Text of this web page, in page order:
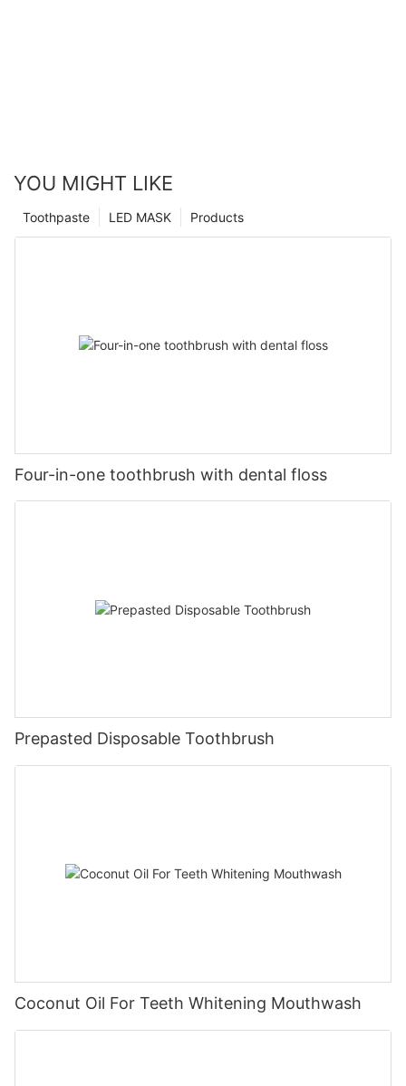
YOU MIGHT LIKE
Products
LED MASK
Toothpaste
Four-in-one toothbrush with dental floss
Prepasted Disposable Toothbrush
Coconut Oil For Teeth Whitening Mouthwash